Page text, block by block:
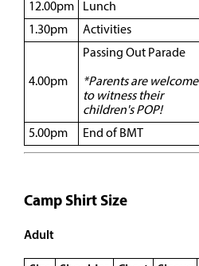
12.00pm
Lunch
1.30pm
Activities
4.00pm
Passing Out Parade
*Parents are welcome
to witness their
children's POP!
5.00pm
End of BMT
Camp Shirt Size
Adult